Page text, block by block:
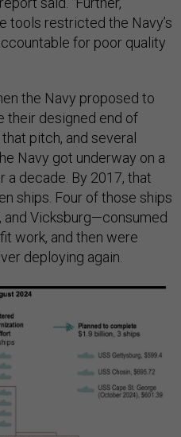
tools restricted the Navy’s
for poor quality
the Navy proposed to
their designed end of
pitch, and several
Navy got underway on a
a decade. By 2017, that
ships. Four of those ships
and Vicksburg—consumed
work, and then were
deploying again.